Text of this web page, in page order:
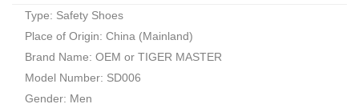
Type: Safety Shoes
Place of Origin: China (Mainland)
Brand Name: OEM or TIGER MASTER
Model Number: SD006
Gender: Men